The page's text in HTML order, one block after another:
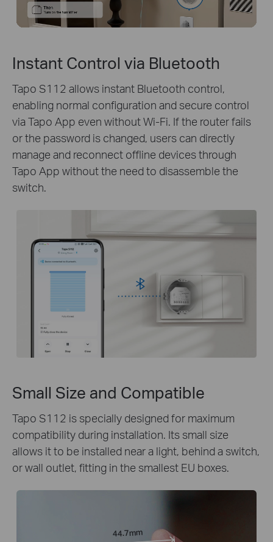
Instant Control via Bluetooth
Tapo S112 allows instant Bluetooth control,
enabling normal configuration and secure control
via Tapo App even without Wi-Fi. If the router fails
or the password is changed, users can directly
manage and reconnect offline devices through
Tapo App without the need to disassemble the
switch.
Small Size and Compatible
Tapo S112 is specially designed for maximum
compatibility during installation. Its small size
allows it to be installed near a light, behind a switch,
or wall outlet, fitting in the smallest EU boxes.
44.7mm